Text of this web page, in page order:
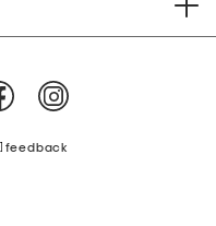
feedback